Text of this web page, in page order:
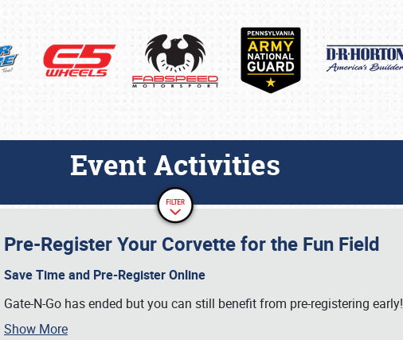
Event Activities
Pre-Register Your Corvette for the Fun Field
Save Time and Pre-Register Online
Gate-N-Go has ended but you can still benefit from pre-registering early!
Show More